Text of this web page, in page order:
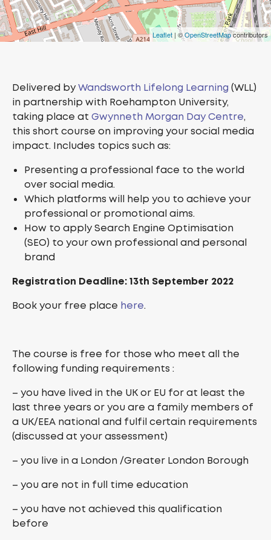
Leaflet | ©OpenStreetMapcontributors
Delivered byWandsworth Lifelong Learning (WLL)
in partnership with Roehampton University,
taking place at Gwynneth Morgan Day Centre,
this short course on improving your social media
impact. Includes topics such as:
Presenting a professional face to the world
over social media.
Which platforms will help you to achieve your
professional or promotional aims.
How to apply Search Engine Optimisation
(SEO) to your own professional and personal
brand
Registration Deadline: 13th September 2022
Book your free place here.
The course is free for those who meet all the
following funding requirements :
– you have lived in the UK or EU for at least the
last three years or you are a family members of
a UK/EEA national and fulfil certain requirements
(discussed at your assessment)
– you live in a London /Greater London Borough
– you are not in full time education
– you have not achieved this qualification
before